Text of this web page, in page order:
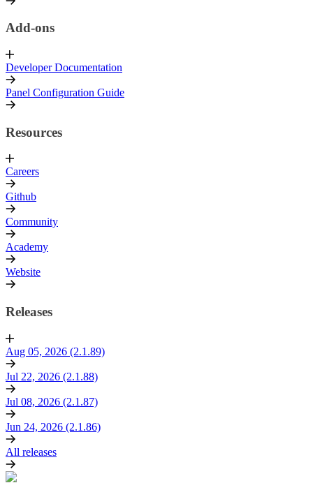
Add-ons
Developer Documentation
Panel Configuration Guide
Resources
Careers
Github
Community
Academy
Website
Releases
Aug 05, 2026 (2.1.89)
Jul 22, 2026 (2.1.88)
Jul 08, 2026 (2.1.87)
Jun 24, 2026 (2.1.86)
All releases